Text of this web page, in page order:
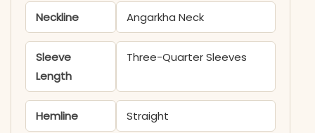
Neckline Angarkha Neck
Sleeve
Length
Three-Quarter Sleeves
Hemline Straight